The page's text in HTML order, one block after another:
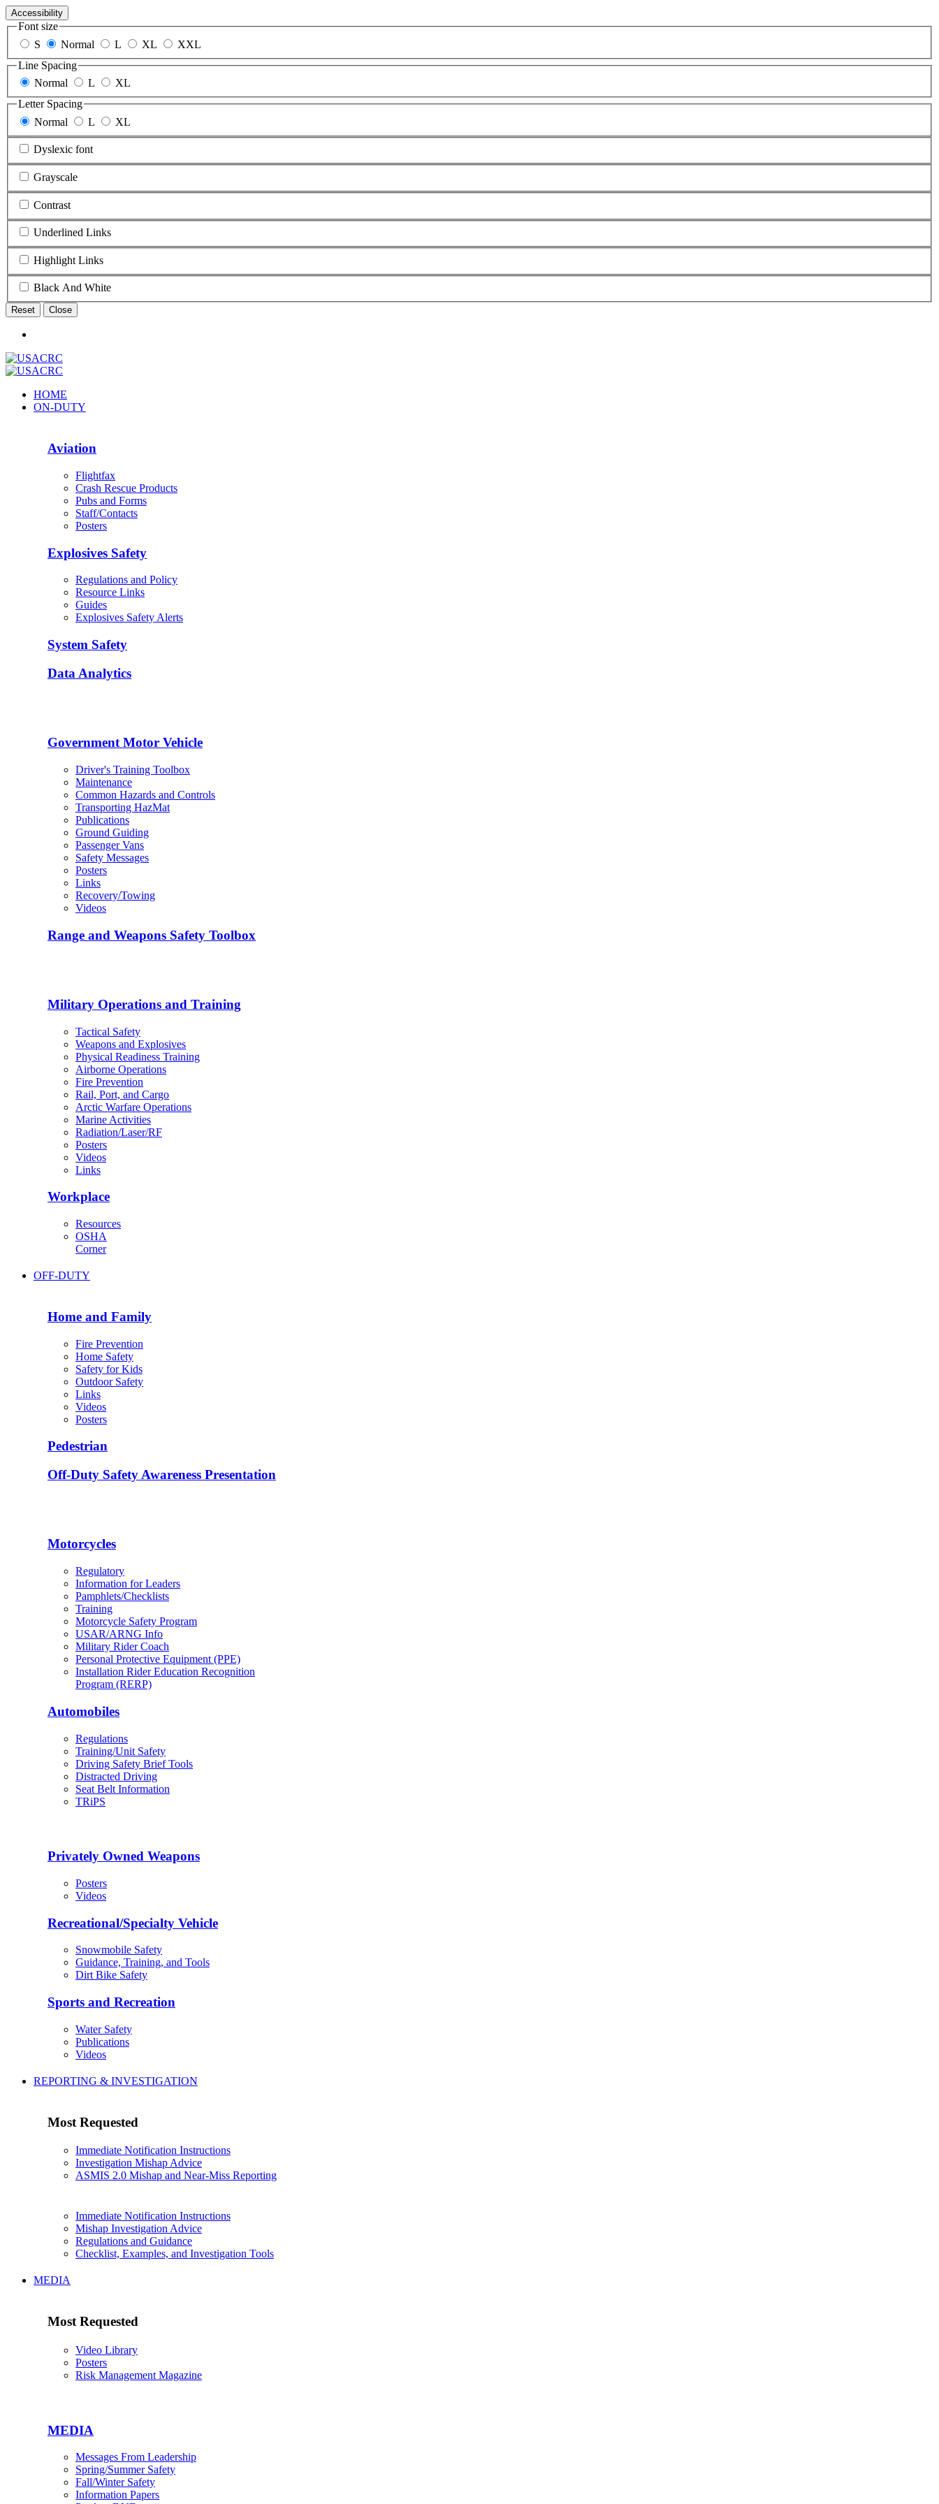
Accessibility
Font size
S
Normal L XL
XXL
Line Spacing
Normal
L
XL
Letter Spacing
Normal
L XL
Dyslexic font
Grayscale
Contrast
Underlined Links
Highlight Links
Black And White
Reset Close
HOME
ON-DUTY
Aviation
Flightfax
Crash Rescue Products
Pubs and Forms
Staff/Contacts
Posters
Explosives Safety
Regulations and Policy
Resource Links
Guides
Explosives Safety Alerts
System Safety
Data Analytics
Government Motor Vehicle
Driver's Training Toolbox
Maintenance
Common Hazards and Controls
Transporting HazMat
Publications
Ground Guiding
Passenger Vans
Safety Messages
Posters
Links
Recovery/Towing
Videos
Range and Weapons Safety Toolbox
Military Operations and Training
Tactical Safety
Weapons and Explosives
Physical Readiness Training
Airborne Operations
Fire Prevention
Rail, Port, and Cargo
Arctic Warfare Operations
Marine Activities
Radiation/Laser/RF
Posters
Videos
Links
Workplace
Resources
OSHA
Corner
OFF-DUTY
Home and Family
Fire Prevention
Home Safety
Safety for Kids
Outdoor Safety
Links
Videos
Posters
Pedestrian
Off-Duty Safety Awareness Presentation
Motorcycles
Regulatory
Information for Leaders
Pamphlets/Checklists
Training
Motorcycle Safety Program
USAR/ARNG Info
Military Rider Coach
Personal Protective Equipment (PPE)
Installation Rider Education Recognition
Program (RERP)
Automobiles
Regulations
Training/Unit Safety
Driving Safety Brief Tools
Distracted Driving
Seat Belt Information
TRiPS
Privately Owned Weapons
Posters
Videos
Recreational/Specialty Vehicle
Snowmobile Safety
Guidance, Training, and Tools
Dirt Bike Safety
Sports and Recreation
Water Safety
Publications
Videos
REPORTING & INVESTIGATION
Most Requested
Immediate Notification Instructions
Investigation Mishap Advice
ASMIS 2.0 Mishap and Near-Miss Reporting
Immediate Notification Instructions
Mishap Investigation Advice
Regulations and Guidance
Checklist, Examples, and Investigation Tools
MEDIA
Most Requested
Video Library
Posters
Risk Management Magazine
MEDIA
Messages From Leadership
Spring/Summer Safety
Fall/Winter Safety
Information Papers